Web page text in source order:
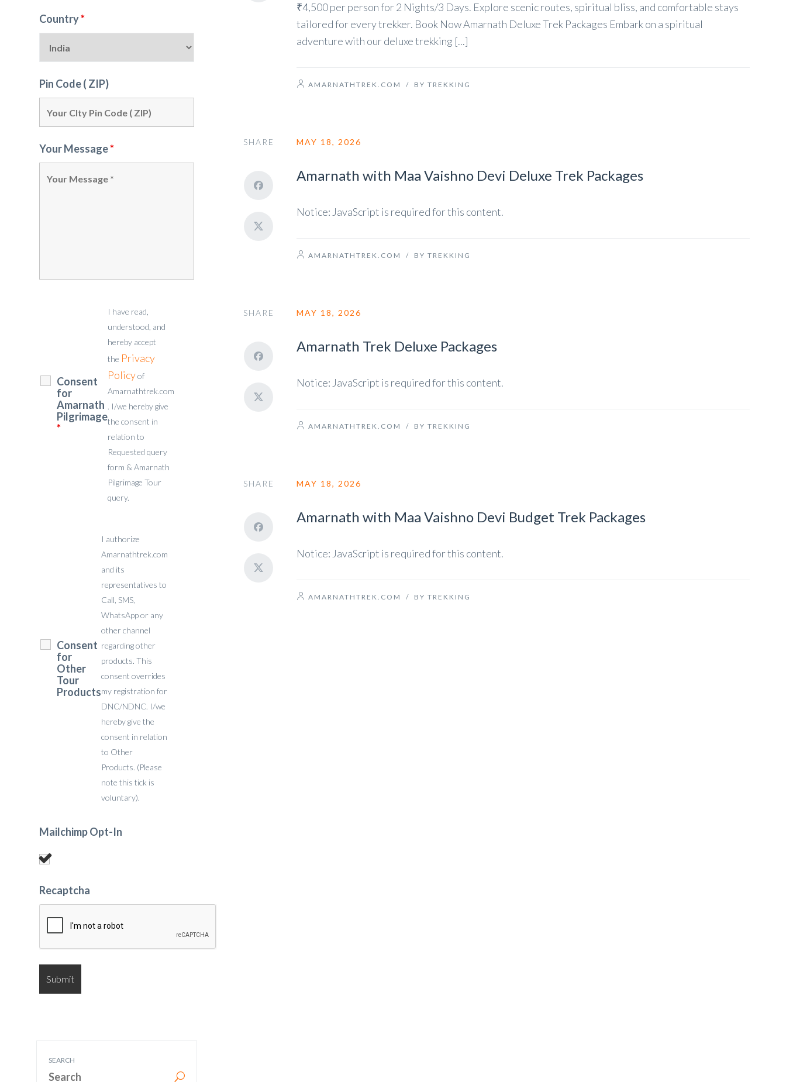
Country*
Pin Code ( ZIP)
Your Message*
Consent
for
Amarnath
Pilgrimage
*
I have read,
understood, and
hereby accept
the Privacy
Policyof
Amarnathtrek.com
. I/we hereby give
the consent in
relation to
Requested query
form & Amarnath
Pilgrimage Tour
query.
Consent
for
Other
Tour
Products
I authorize
Amarnathtrek.com
and its
representatives to
Call, SMS,
WhatsApp or any
other channel
regarding other
products. This
consent overrides
my registration for
DNC/NDNC. I/we
hereby give the
consent in relation
to Other
Products. (Please
note this tick is
voluntary).
Mailchimp Opt-In
Recaptcha
SEARCH
₹4,500 per person for 2 Nights/3 Days. Explore scenic routes, spiritual bliss, and comfortable stays
tailored for every trekker. Book Now Amarnath Deluxe Trek Packages Embark on a spiritual
adventure with our deluxe trekking [...]
AMARNATHTREK.COM / BY TREKKING
SHARE MAY 18, 2026
Amarnath with Maa Vaishno Devi Deluxe Trek Packages
Notice: JavaScript is required for this content.
AMARNATHTREK.COM / BY TREKKING
SHARE MAY 18, 2026
Amarnath Trek Deluxe Packages
Notice: JavaScript is required for this content.
AMARNATHTREK.COM / BY TREKKING
SHARE MAY 18, 2026
Amarnath with Maa Vaishno Devi Budget Trek Packages
Notice: JavaScript is required for this content.
AMARNATHTREK.COM / BY TREKKING